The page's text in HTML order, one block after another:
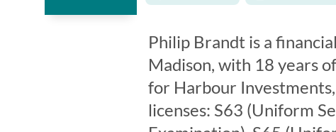
Philip Brandt is a
Madison, with 18 years
for Harbour
licenses: S63 (Uniform